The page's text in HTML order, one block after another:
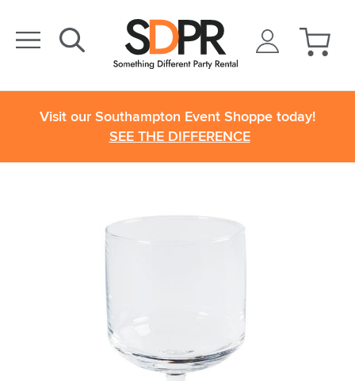
Visit our Southampton Event Shoppe today!
SEE THE DIFFERENCE